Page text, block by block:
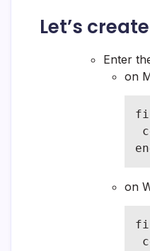
Let’s
Enter
on
on